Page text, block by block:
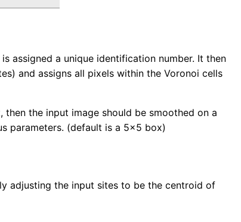
assigned a unique identification number. It then
and assigns all pixels within the Voronoi cells
the input image should be smoothed on a
parameters. (default is a 5x5 box)
adjusting the input sites to be the centroid of